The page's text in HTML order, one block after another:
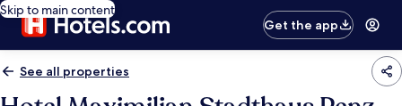
Skip to main content
Get the app
See all properties